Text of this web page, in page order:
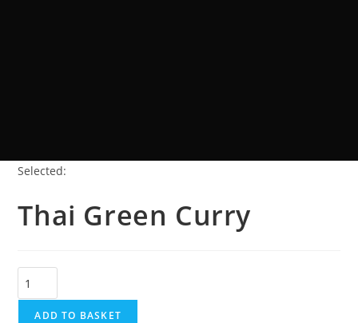
Selected:
Thai Green Curry
ADD TO BASKET